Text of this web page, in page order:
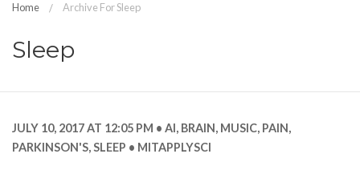
Home Archive For Sleep
Sleep
JULY 10, 2017 AT 12:05 PM AI, BRAIN, MUSIC, PAIN,
PARKINSON'S,SLEEP MITAPPLYSCI